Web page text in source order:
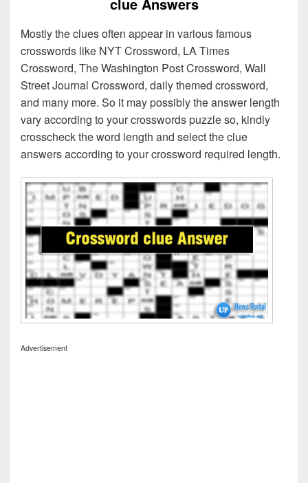
Mostly the clues often appear in various famous
crosswords like NYT Crossword, LA Times
Crossword, The Washington Post Crossword, Wall
Street Journal Crossword, daily themed crossword,
and many more. So it may possibly the answer length
vary according to your crosswords puzzle so, kindly
crosscheck the word length and select the clue
answers according to your crossword required length.
Advertisement